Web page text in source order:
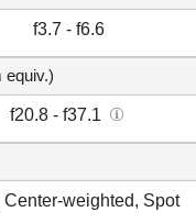
f3.7 - f6.6
equiv.)
f20.8 - f37.1
Center-weighted, Spot